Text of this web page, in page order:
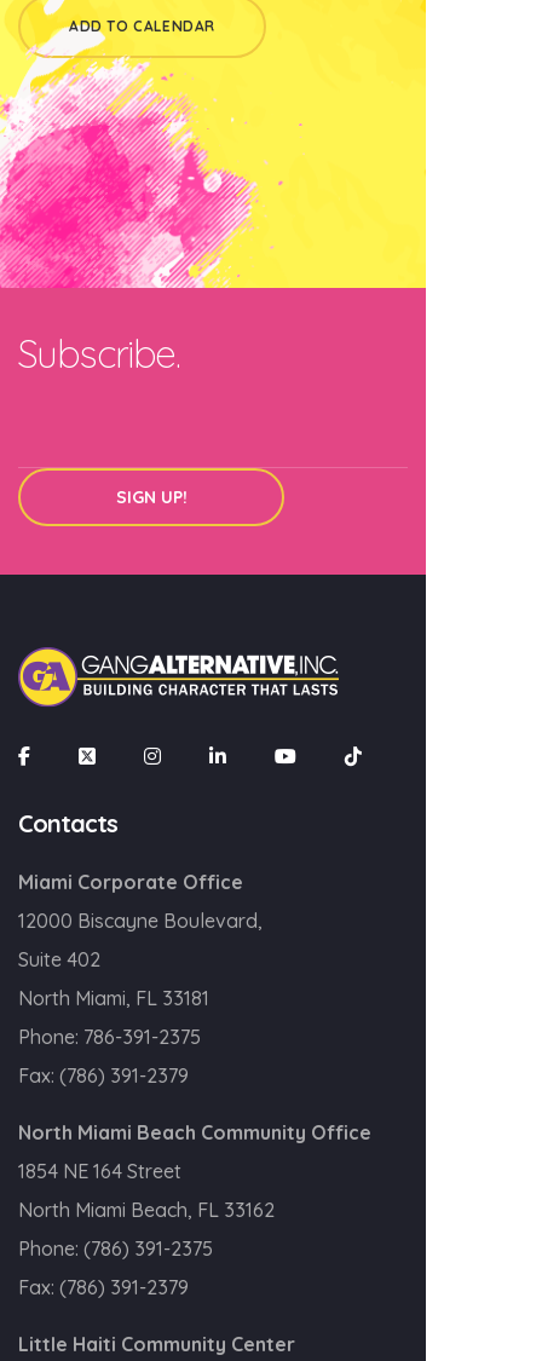
ADD TO CALENDAR
Join our mailing list
Email
Subscribe.
SIGN UP!
Contacts
Miami Corporate Office
12000 Biscayne Boulevard,
Suite 402
North Miami, FL 33181
Phone: 786-391-2375
Fax: (786) 391-2379
North Miami Beach Community Office
1854 NE 164 Street
North Miami Beach, FL 33162
Phone: (786) 391-2375
Fax: (786) 391-2379
Little Haiti Community Center